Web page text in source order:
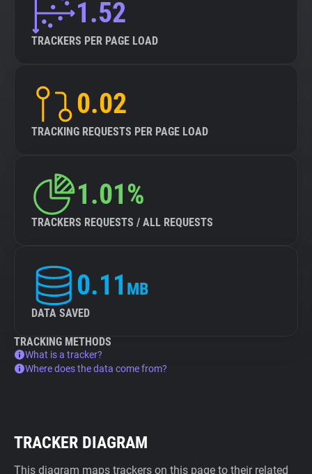
1.52
TRACKERS PER PAGE LOAD
0.02
TRACKING REQUESTS PER PAGE LOAD
1.01%
TRACKERS REQUESTS / ALL REQUESTS
0.11 MB
DATA SAVED
TRACKING METHODS
What is a tracker?
Where does the data come from?
TRACKER DIAGRAM
This diagram maps trackers on this page to their related